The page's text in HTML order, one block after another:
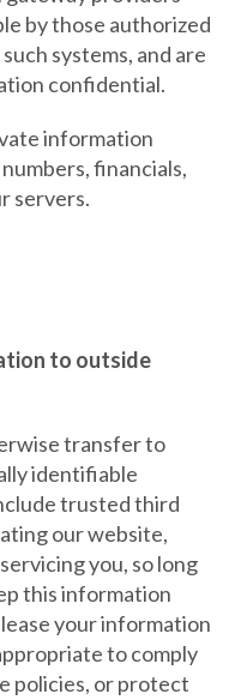
by those authorized
systems, and are
confidential.
information
financials,
servers.
to outside
transfer to
identifiable
trusted third
our website,
you, so long
this information
your information
to comply
policies, or protect